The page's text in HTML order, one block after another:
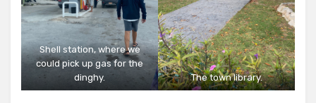
Shell station, where we
could pick up gas for the
dinghy.
The town library.